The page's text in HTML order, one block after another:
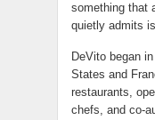
something that
quietly admits
DeVito began
States and
restaurants,
chefs, and co-